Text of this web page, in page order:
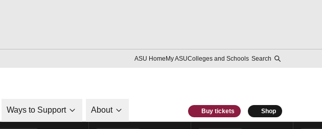
ASU HomeMy ASUColleges and Schools Search
Ways to Support About Buy tickets Shop